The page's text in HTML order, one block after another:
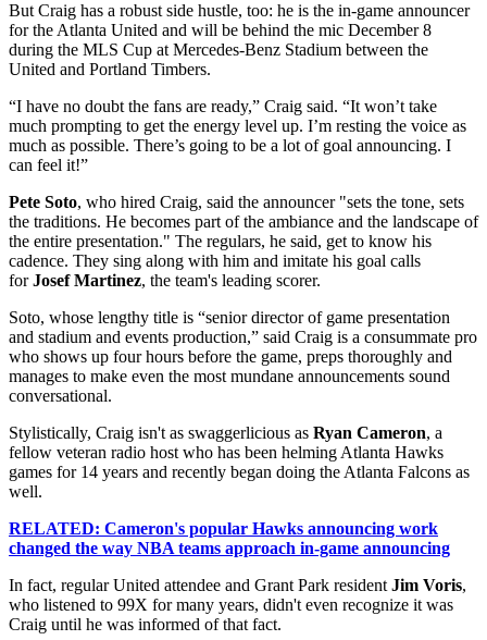
But Craig has a robust side hustle, too: he is the in-game announcer
for the Atlanta United and will be behind the mic December 8
during the MLS Cup at Mercedes-Benz Stadium between the
United and Portland Timbers.
“I have no doubt the fans are ready,” Craig said. “It won’t take
much prompting to get the energy level up. I’m resting the voice as
much as possible. There’s going to be a lot of goal announcing. I
can feel it!”
Pete Soto, who hired Craig, said the announcer "sets the tone, sets
the traditions. He becomes part of the ambiance and the landscape of
the entire presentation." The regulars, he said, get to know his
cadence. They sing along with him and imitate his goal calls
forJosef Martinez, the team's leading scorer.
Soto, whose lengthy title is “senior director of game presentation
and stadium and events production,” said Craig is a consummate pro
who shows up four hours before the game, preps thoroughly and
manages to make even the most mundane announcements sound
conversational.
Stylistically, Craig isn't as swaggerlicious as Ryan Cameron, a
fellow veteran radio host who has been helming Atlanta Hawks
games for 14 years and recently began doing the Atlanta Falcons as
well.
RELATED: Cameron's popular Hawks announcing work
changed the way NBA teams approach in-game announcing
In fact, regular United attendee and Grant Park residentJim Voris,
who listened to 99X for many years, didn't even recognize it was
Craig until he was informed of that fact.